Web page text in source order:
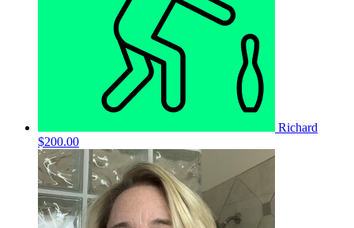
Richard
$200.00